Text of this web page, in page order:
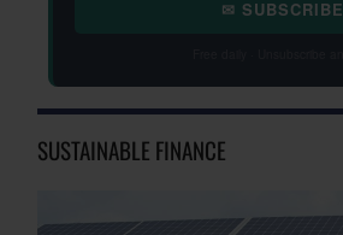
✉ SUBSCRIBE
SUSTAINABLE FINANCE